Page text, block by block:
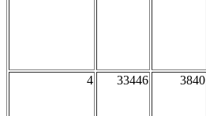
4 33446 3840